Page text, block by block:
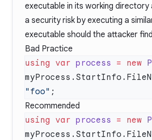
executable in its working directory
a security risk by executing a
executable should the attacker
Bad Practice
using var process = new
"foo"
Recommended
using var process = new